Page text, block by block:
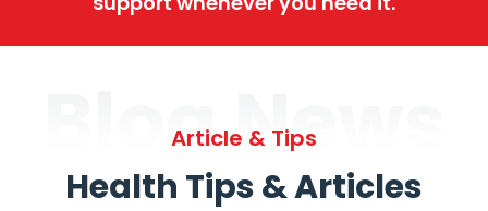
Blog News
Article & Tips
Health Tips & Articles